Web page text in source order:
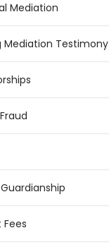
Mediation
Mediation Testimony